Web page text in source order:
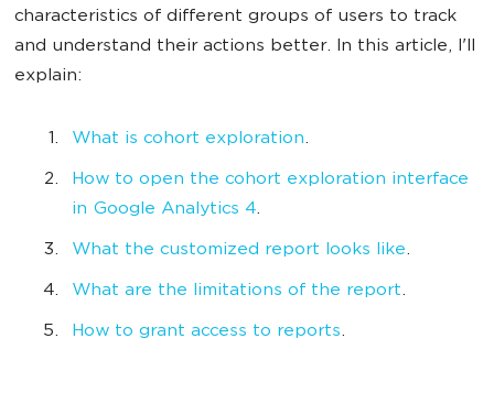
characteristics of different groups of users to track
and understand their actions better. In this article, I'll
explain:
What is cohort exploration.
How to open the cohort exploration interface
in Google Analytics 4.
What the customized report looks like.
What are the limitations of the report.
How to grant access to reports.